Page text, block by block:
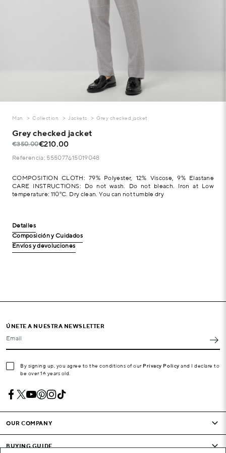
Man Collection Jackets Grey checked jacket
Grey checked jacket
€350.00€210.00
Referencia: 555077615019048
COMPOSITION CLOTH: 79% Polyester, 12% Viscose, 9% Elastane
CARE INSTRUCTIONS: Do not wash. Do not bleach. Iron at Low
temperature: 110°C. Dry clean. You can not tumble dry
Detalles
Composición y Cuidados
Envíos y devoluciones
ÚNETE A NUESTRA NEWSLETTER
Email
By signing up, you agree to the conditions of our Privacy Policy and I declare to
be over 16 years old.
OUR COMPANY
BUYING GUIDE